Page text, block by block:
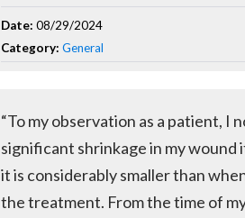
Date: 08/29/2024
Category: General
“To my observation as a patient, I
significant shrinkage in my wound
it is considerably smaller than
the treatment. From the time of